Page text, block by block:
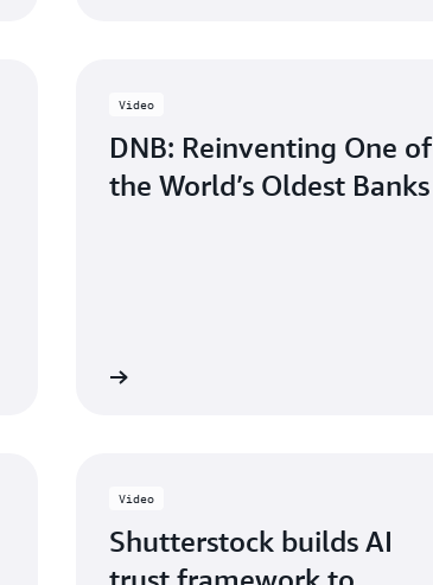
Video
DNB: Reinventing One of
the World’s Oldest Banks
Video
Shutterstock builds AI